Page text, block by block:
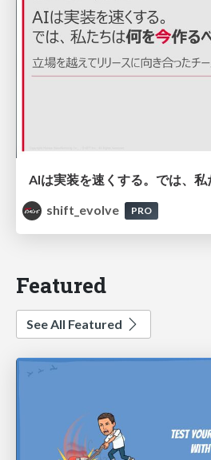
shift_evolve
PRO
Featured
See All Featured